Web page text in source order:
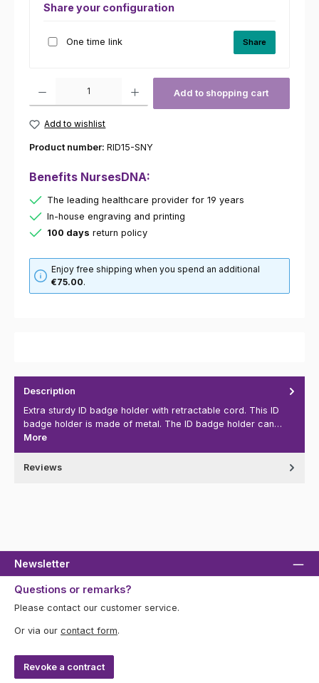
Share your configuration
One time link Share
Add to shopping cart
Add to wishlist
Product number: RID15-SNY
Benefits NursesDNA:
The leading healthcare provider for 19 years
In-house engraving and printing
100 days return policy
Enjoy free shipping when you spend an additional
€75.00.
Description
Extra sturdy ID badge holder with retractable cord. This ID
badge holder is made of metal. The ID badge holder can…
More
Reviews
Newsletter
Questions or remarks?
Please contact our customer service.
Or via our contact form.
Revoke a contract